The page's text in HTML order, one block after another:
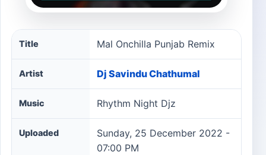
Mal Onchilla Punjab Remix song information
Title Mal Onchilla Punjab Remix
Artist Dj Savindu Chathumal
Music Rhythm Night Djz
Uploaded
Sunday, 25 December 2022 -
07:00 PM